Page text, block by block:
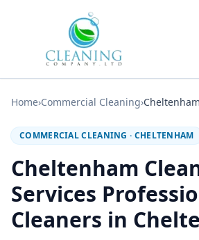
Home›Commercial Cleaning›Cheltenham
COMMERCIAL CLEANING · CHELTENHAM
Cheltenham
Services
Cleaners in